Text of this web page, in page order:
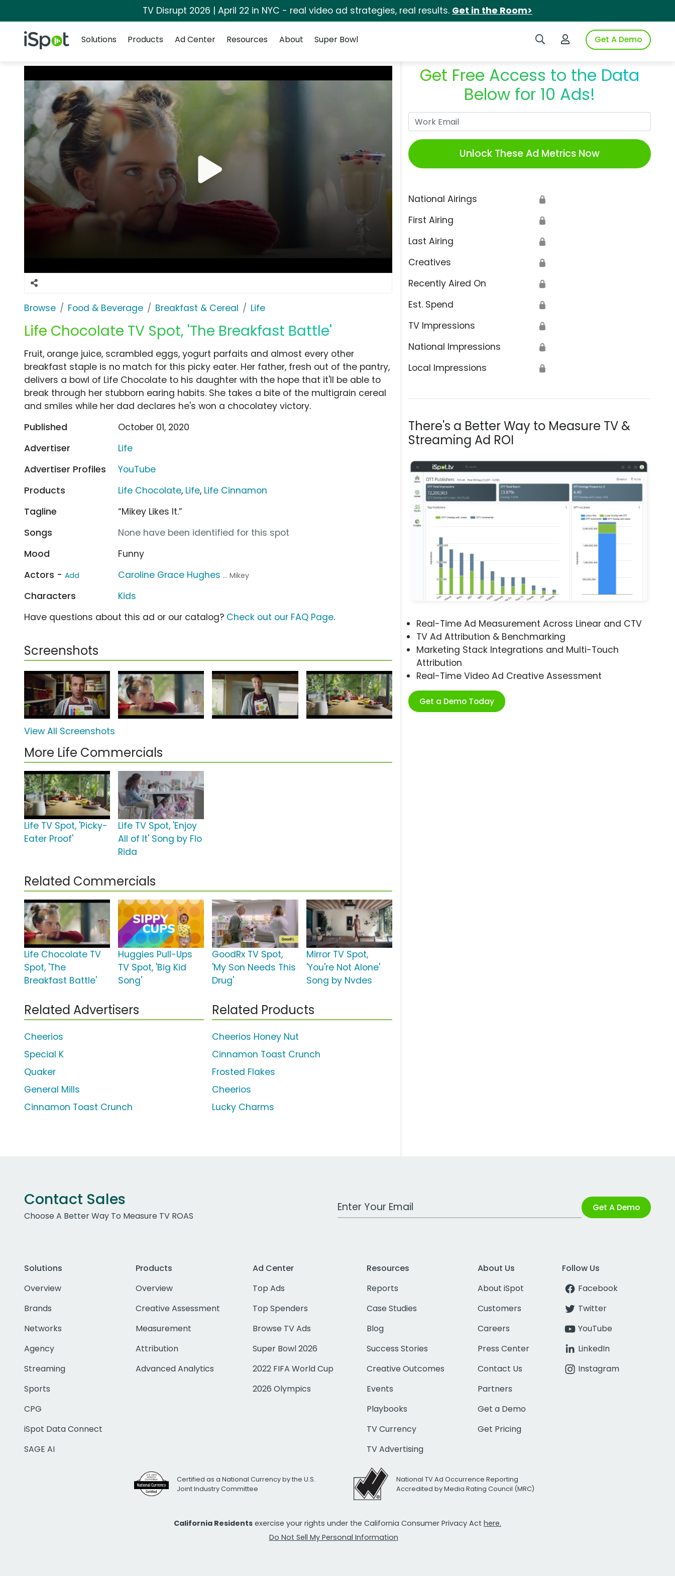
TV Disrupt 2026 | April 22 in NYC - real video ad strategies, real results. Get in the Room>
iSpot Logo Search iSpotLogin to iSpotGet A Demo
Solutions
Products Ad Center Resources About Super Bowl
Browse Food & Beverage Breakfast & Cereal Life
Life Chocolate TV Spot, 'The Breakfast Battle'
Get Free Access to the Data
Below for 10 Ads!
Unlock These Ad Metrics Now
National Airings 🔒
First Airing 🔒
Last Airing 🔒
Creatives 🔒
Recently Aired On 🔒
Est. Spend 🔒
TV Impressions 🔒
National Impressions 🔒
Local Impressions 🔒
There's a Better Way to Measure TV &
Streaming Ad ROI
Real-Time Ad Measurement Across Linear and CTV
TV Ad Attribution & Benchmarking
Marketing Stack Integrations and Multi-Touch
Attribution
Real-Time Video Ad Creative Assessment
Get a Demo Today
Fruit, orange juice, scrambled eggs, yogurt parfaits and almost every other
breakfast staple is no match for this picky eater. Her father, fresh out of the pantry,
delivers a bowl of Life Chocolate to his daughter with the hope that it'll be able to
break through her stubborn earing habits. She takes a bite of the multigrain cereal
and smiles while her dad declares he's won a chocolatey victory.
Published
October 01, 2020
Advertiser
Life
Advertiser Profiles
YouTube
Products
Life Chocolate, Life, Life Cinnamon
Tagline
“Mikey Likes It.”
Songs
None have been identified for this spot
Mood
Funny
Actors - Add Caroline Grace Hughes ... Mikey
Characters
Kids
Have questions about this ad or our catalog? Check out our FAQ Page.
Screenshots
View All Screenshots
More Life Commercials
Life TV Spot, 'Picky-
Eater Proof'
Life TV Spot, 'Enjoy
All of It' Song by Flo
Rida
Related Commercials
Life Chocolate TV
Spot, 'The
Breakfast Battle'
Huggies Pull-Ups
TV Spot, 'Big Kid
Song'
GoodRx TV Spot,
'My Son Needs This
Drug'
Mirror TV Spot,
'You're Not Alone'
Song by Nvdes
Related Advertisers
Cheerios
Special K
Quaker
General Mills
Cinnamon Toast Crunch
Related Products
Cheerios Honey Nut
Cinnamon Toast Crunch
Frosted Flakes
Cheerios
Lucky Charms
Contact Sales
Choose A Better Way To Measure TV ROAS
Work Email Address Get A Demo
Solutions
Overview
Brands
Networks
Agency
Streaming
Sports
CPG
iSpot Data Connect
SAGE AI
Products
Overview
Creative Assessment
Measurement
Attribution
Advanced Analytics
Ad Center
Top Ads
Top Spenders
Browse TV Ads
Super Bowl 2026
2022 FIFA World Cup
2026 Olympics
Resources
Reports
Case Studies
Blog
Success Stories
Creative Outcomes
Events
Playbooks
TV Currency
TV Advertising
About Us
About iSpot
Customers
Careers
Press Center
Contact Us
Partners
Get a Demo
Get Pricing
Follow Us
Facebook
Twitter
YouTube
LinkedIn
Instagram
Certified as a National Currency by the U.S.
Joint Industry Committee
National TV Ad Occurrence Reporting
Accredited by Media Rating Council (MRC)
California Residents exercise your rights under the California Consumer Privacy Act here.
Do Not Sell My Personal Information